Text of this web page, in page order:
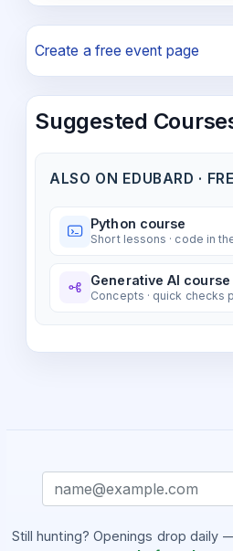
Create a free event page
Suggested
ALSO ON EDUBARD ·
Python course
Short lessons · code in
Generative AI course
Concepts · quick checks
Still hunting? Openings drop daily